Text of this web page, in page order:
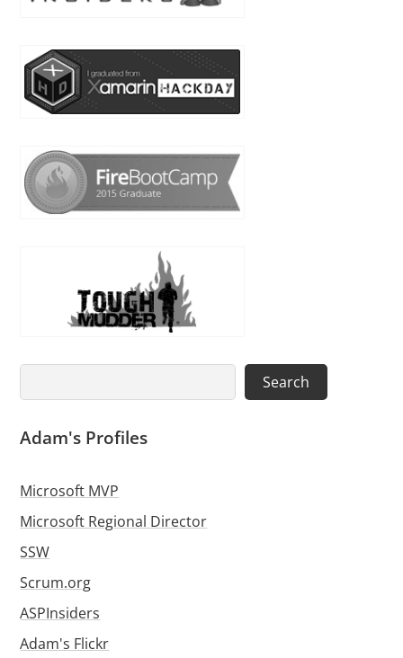
Search
Adam's Profiles
Microsoft MVP
Microsoft Regional Director
SSW
Scrum.org
ASPInsiders
Adam's Flickr